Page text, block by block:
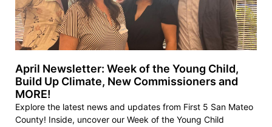
April Newsletter: Week of the Young Child,
Build Up Climate, New Commissioners and
MORE!
Explore the latest news and updates from First 5 San Mateo
County! Inside, uncover our Week of the Young Child